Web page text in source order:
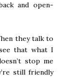
and open-
they talk to
that what I
stop me
still friendly